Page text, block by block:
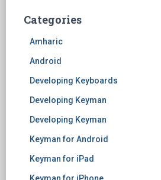
Categories
Amharic
Android
Developing Keyboards
Developing Keyman
Developing Keyman
Keyman for Android
Keyman for iPad